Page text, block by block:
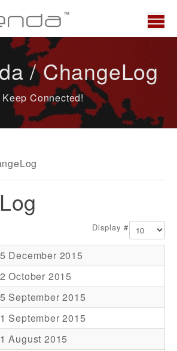
/ ChangeLog
Keep Connected!
Display #
December 2015
October 2015
September 2015
September 2015
August 2015